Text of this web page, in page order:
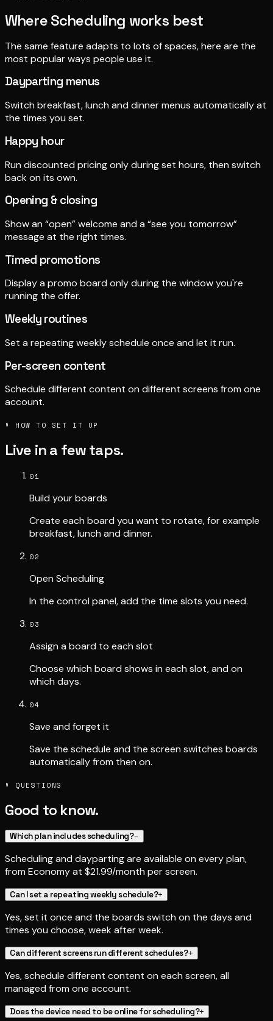
Where Scheduling works best
The same feature adapts to lots of spaces, here are the
most popular ways people use it.
Dayparting menus
Switch breakfast, lunch and dinner menus automatically at
the times you set.
Happy hour
Run discounted pricing only during set hours, then switch
back on its own.
Opening & closing
Show an “open” welcome and a “see you tomorrow”
message at the right times.
Timed promotions
Display a promo board only during the window you're
running the offer.
Weekly routines
Set a repeating weekly schedule once and let it run.
Per-screen content
Schedule different content on different screens from one
account.
§ HOW TO SET IT UP
Live in a few taps.
01
Build your boards
Create each board you want to rotate, for example
breakfast, lunch and dinner.
02
Open Scheduling
In the control panel, add the time slots you need.
03
Assign a board to each slot
Choose which board shows in each slot, and on
which days.
04
Save and forget it
Save the schedule and the screen switches boards
automatically from then on.
§ QUESTIONS
Good to know.
Which plan includes scheduling?−
Scheduling and dayparting are available on every plan,
from Economy at $21.99/month per screen.
Can I set a repeating weekly schedule?+
Yes, set it once and the boards switch on the days and
times you choose, week after week.
Can different screens run different schedules?+
Yes, schedule different content on each screen, all
managed from one account.
Does the device need to be online for scheduling?+